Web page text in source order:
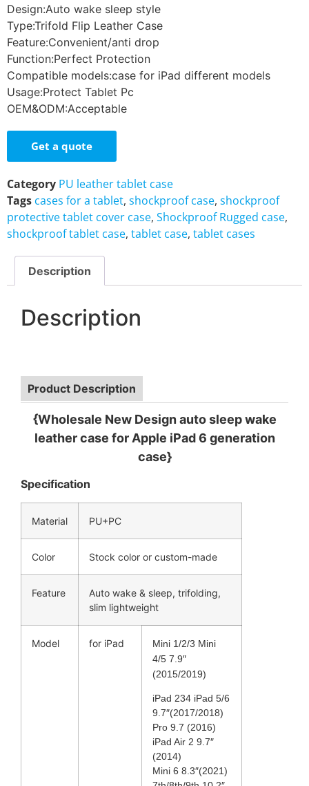
Design:Auto wake sleep style
Type:Trifold Flip Leather Case
Feature:Convenient/anti drop
Function:Perfect Protection
Compatible models:case for iPad different models
Usage:Protect Tablet Pc
OEM&ODM:Acceptable
Get a quote
Category PU leather tablet case
Tags cases for a tablet, shockproof case, shockproof
protective tablet cover case, Shockproof Rugged case,
shockproof tablet case, tablet case, tablet cases
Description
Description
Product Description
{Wholesale New Design auto sleep wake
leather case for Apple iPad 6 generation
case}
Specification
Material PU+PC
Color Stock color or custom-made
Feature
Auto wake & sleep, trifolding,
slim lightweight
Model for iPad
Mini 1/2/3 Mini
4/5 7.9″
(2015/2019)
iPad 234 iPad 5/6
9.7″(2017/2018)
Pro 9.7 (2016)
iPad Air 2 9.7″
(2014)
Mini 6 8.3″(2021)